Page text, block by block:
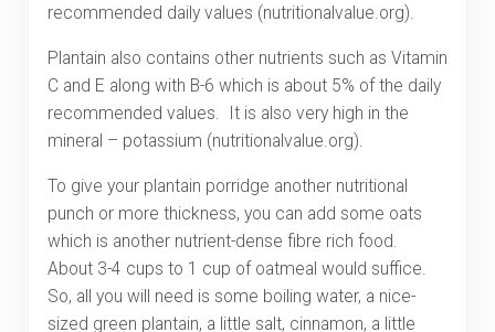
recommended daily values (nutritionalvalue.org).
Plantain also contains other nutrients such as Vitamin
C and E along with B-6 which is about 5% of the daily
recommended values. It is also very high in the
mineral – potassium (nutritionalvalue.org).
To give your plantain porridge another nutritional
punch or more thickness, you can add some oats
which is another nutrient-dense fibre rich food.
About 3-4 cups to 1 cup of oatmeal would suffice.
So, all you will need is some boiling water, a nice-
sized green plantain, a little salt, cinnamon, a little